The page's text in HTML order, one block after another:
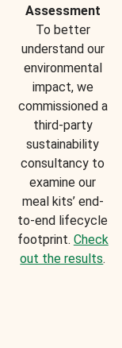
Assessment
To better
understand our
environmental
impact, we
commissioned a
third-party
sustainability
consultancy to
examine our
meal kits’ end-
to-end lifecycle
footprint. Check
out the results.